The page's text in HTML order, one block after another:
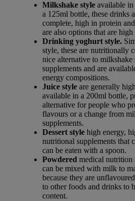
Milkshake styleavailable in
a 125ml bottle, these drinks
complete, high in protein
are also options that are
Drinking yoghurt style.
style, these are nutritionally
nice alternative to
supplements and are
energy compositions.
Juice styleare generally
available in a 200ml bottle,
alternative for people who
flavours or a change from
supplements.
Dessert stylehigh energy,
nutritional supplements that
can be eaten with a spoon.
Powdered medical nutrition
can be mixed with milk to
because they are
to other foods and drinks to
content.